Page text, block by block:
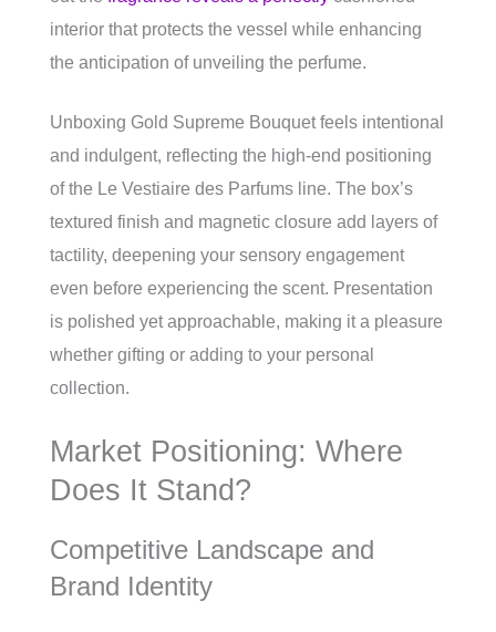
interior that protects the vessel while enhancing
the anticipation of unveiling the perfume.
Unboxing Gold Supreme Bouquet feels intentional
and indulgent, reflecting the high-end positioning
of the Le Vestiaire des Parfums line. The box’s
textured finish and magnetic closure add layers of
tactility, deepening your sensory engagement
even before experiencing the scent. Presentation
is polished yet approachable, making it a pleasure
whether gifting or adding to your personal
collection.
Market Positioning: Where
Does It Stand?
Competitive Landscape and
Brand Identity